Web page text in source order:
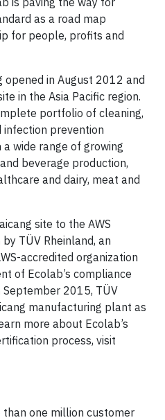
as a road map
for people, profits and
opened in August 2012 and
in the Asia Pacific region.
portfolio of cleaning,
infection prevention
wide range of growing
beverage production,
and dairy, meat and
site to the AWS
TÜV Rheinland, an
accredited organization
of Ecolab’s compliance
September 2015, TÜV
manufacturing plant as
more about Ecolab’s
process, visit
one million customer